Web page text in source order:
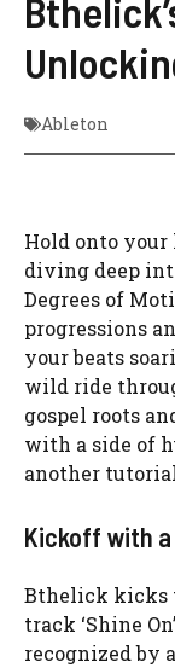
Ableton
Hold onto
diving deep
Degrees of
progressions
your beats
wild ride
gospel roots
with a side of
another
Kickoff with a
Bthelick kicks
track ‘Shine
recognized by